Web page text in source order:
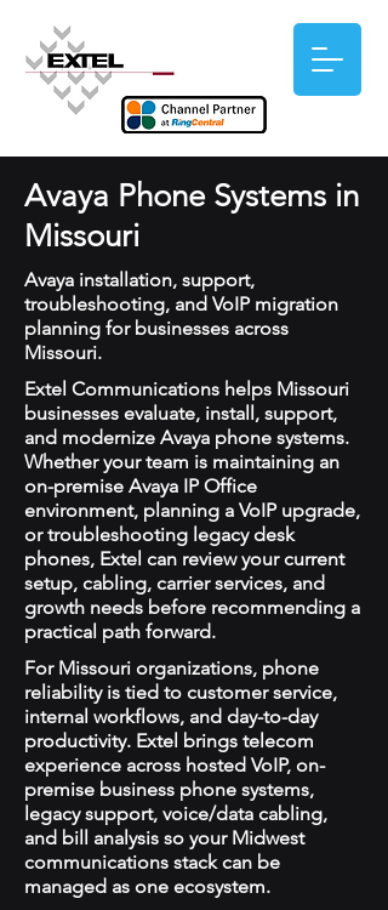
Avaya Phone Systems in
Missouri
Avaya installation, support,
troubleshooting, and VoIP migration
planning for businesses across
Missouri.
Extel Communications helps Missouri
businesses evaluate, install, support,
and modernize Avaya phone systems.
Whether your team is maintaining an
on-premise Avaya IP Office
environment, planning a VoIP upgrade,
or troubleshooting legacy desk
phones, Extel can review your current
setup, cabling, carrier services, and
growth needs before recommending a
practical path forward.
For Missouri organizations, phone
reliability is tied to customer service,
internal workflows, and day-to-day
productivity. Extel brings telecom
experience across hosted VoIP, on-
premise business phone systems,
legacy support, voice/data cabling,
and bill analysis so your Midwest
communications stack can be
managed as one ecosystem.